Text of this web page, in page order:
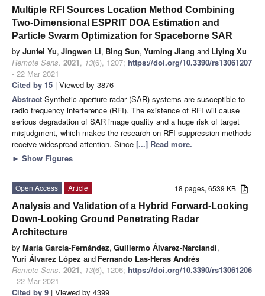
Multiple RFI Sources Location Method Combining
Two-Dimensional ESPRIT DOA Estimation and
Particle Swarm Optimization for Spaceborne SAR
by Junfei Yu, Jingwen Li, Bing Sun, Yuming Jiang and Liying Xu
Remote Sens. 2021, 13(6), 1207; https://doi.org/10.3390/rs13061207
- 22 Mar 2021
Cited by 15 | Viewed by 3876
Abstract Synthetic aperture radar (SAR) systems are susceptible to
radio frequency interference (RFI). The existence of RFI will cause
serious degradation of SAR image quality and a huge risk of target
misjudgment, which makes the research on RFI suppression methods
receive widespread attention. Since [...] Read more.
► Show Figures
18 pages, 6539 KB
Open Access
Article
Analysis and Validation of a Hybrid Forward-Looking
Down-Looking Ground Penetrating Radar
Architecture
by María García-Fernández, Guillermo Álvarez-Narciandi,
Yuri Álvarez López and Fernando Las-Heras Andrés
Remote Sens. 2021, 13(6), 1206; https://doi.org/10.3390/rs13061206
- 22 Mar 2021
Cited by 9 | Viewed by 4399